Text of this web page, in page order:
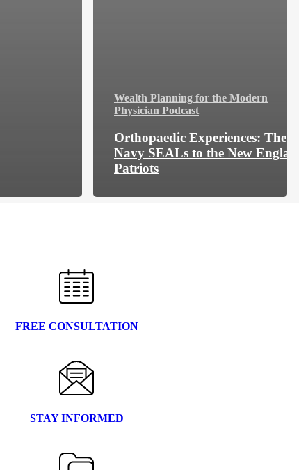
Wealth Planning for the Modern
Physician Podcast
Orthopaedic Experiences: The
Navy SEALs to the New England
Patriots
FREE CONSULTATION
STAY INFORMED